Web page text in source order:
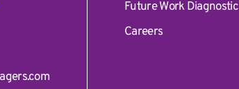
Future Work Diagnostic
Careers